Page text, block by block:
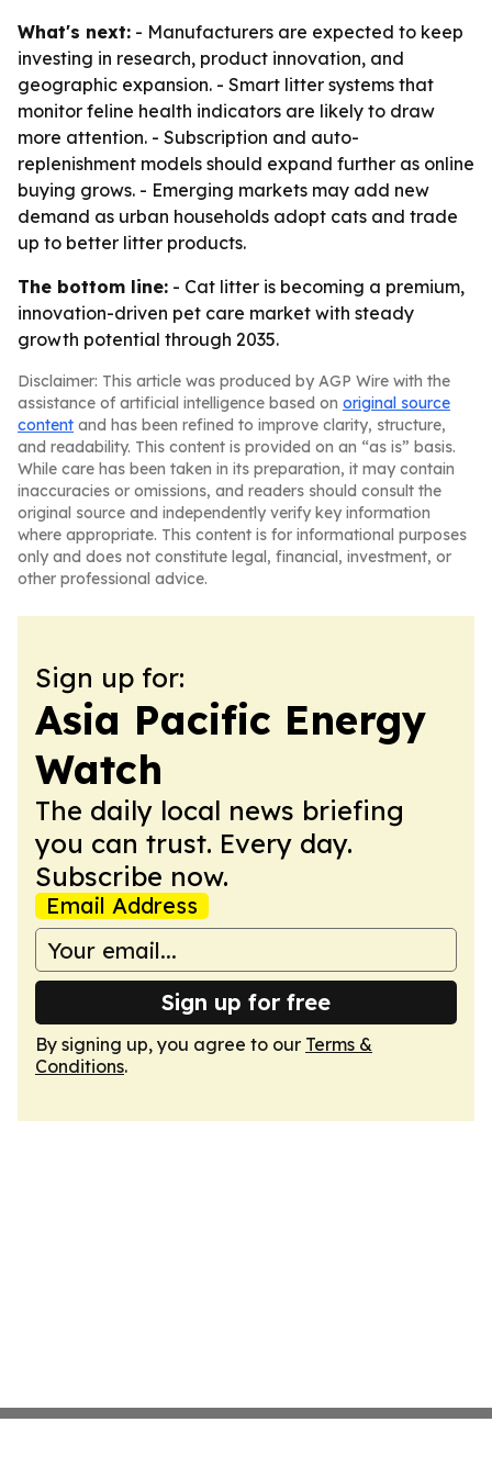
What's next: - Manufacturers are expected to keep
investing in research, product innovation, and
geographic expansion. - Smart litter systems that
monitor feline health indicators are likely to draw
more attention. - Subscription and auto-
replenishment models should expand further as online
buying grows. - Emerging markets may add new
demand as urban households adopt cats and trade
up to better litter products.
The bottom line: - Cat litter is becoming a premium,
innovation-driven pet care market with steady
growth potential through 2035.
Disclaimer: This article was produced by AGP Wire with the
assistance of artificial intelligence based on original source
content and has been refined to improve clarity, structure,
and readability. This content is provided on an “as is” basis.
While care has been taken in its preparation, it may contain
inaccuracies or omissions, and readers should consult the
original source and independently verify key information
where appropriate. This content is for informational purposes
only and does not constitute legal, financial, investment, or
other professional advice.
Sign up for:
Asia Pacific Energy
Watch
The daily local news briefing
you can trust. Every day.
Subscribe now.
Email Address
Sign up for free
By signing up, you agree to our Terms &
Conditions.